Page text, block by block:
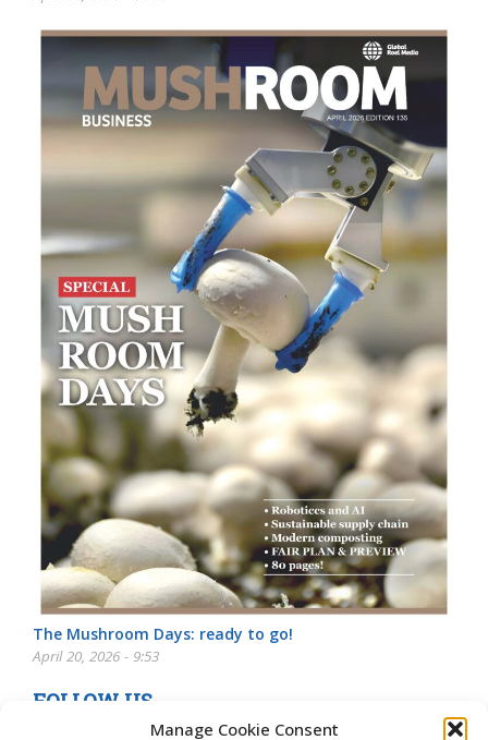
Manage Cookie Consent
The Mushroom Days: ready to go!
April 20, 2026 - 9:53
FOLLOW US